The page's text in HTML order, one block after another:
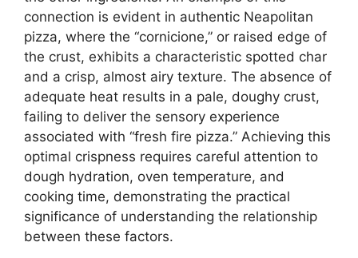
connection is evident in authentic Neapolitan
pizza, where the “cornicione,” or raised edge of
the crust, exhibits a characteristic spotted char
and a crisp, almost airy texture. The absence of
adequate heat results in a pale, doughy crust,
failing to deliver the sensory experience
associated with “fresh fire pizza.” Achieving this
optimal crispness requires careful attention to
dough hydration, oven temperature, and
cooking time, demonstrating the practical
significance of understanding the relationship
between these factors.